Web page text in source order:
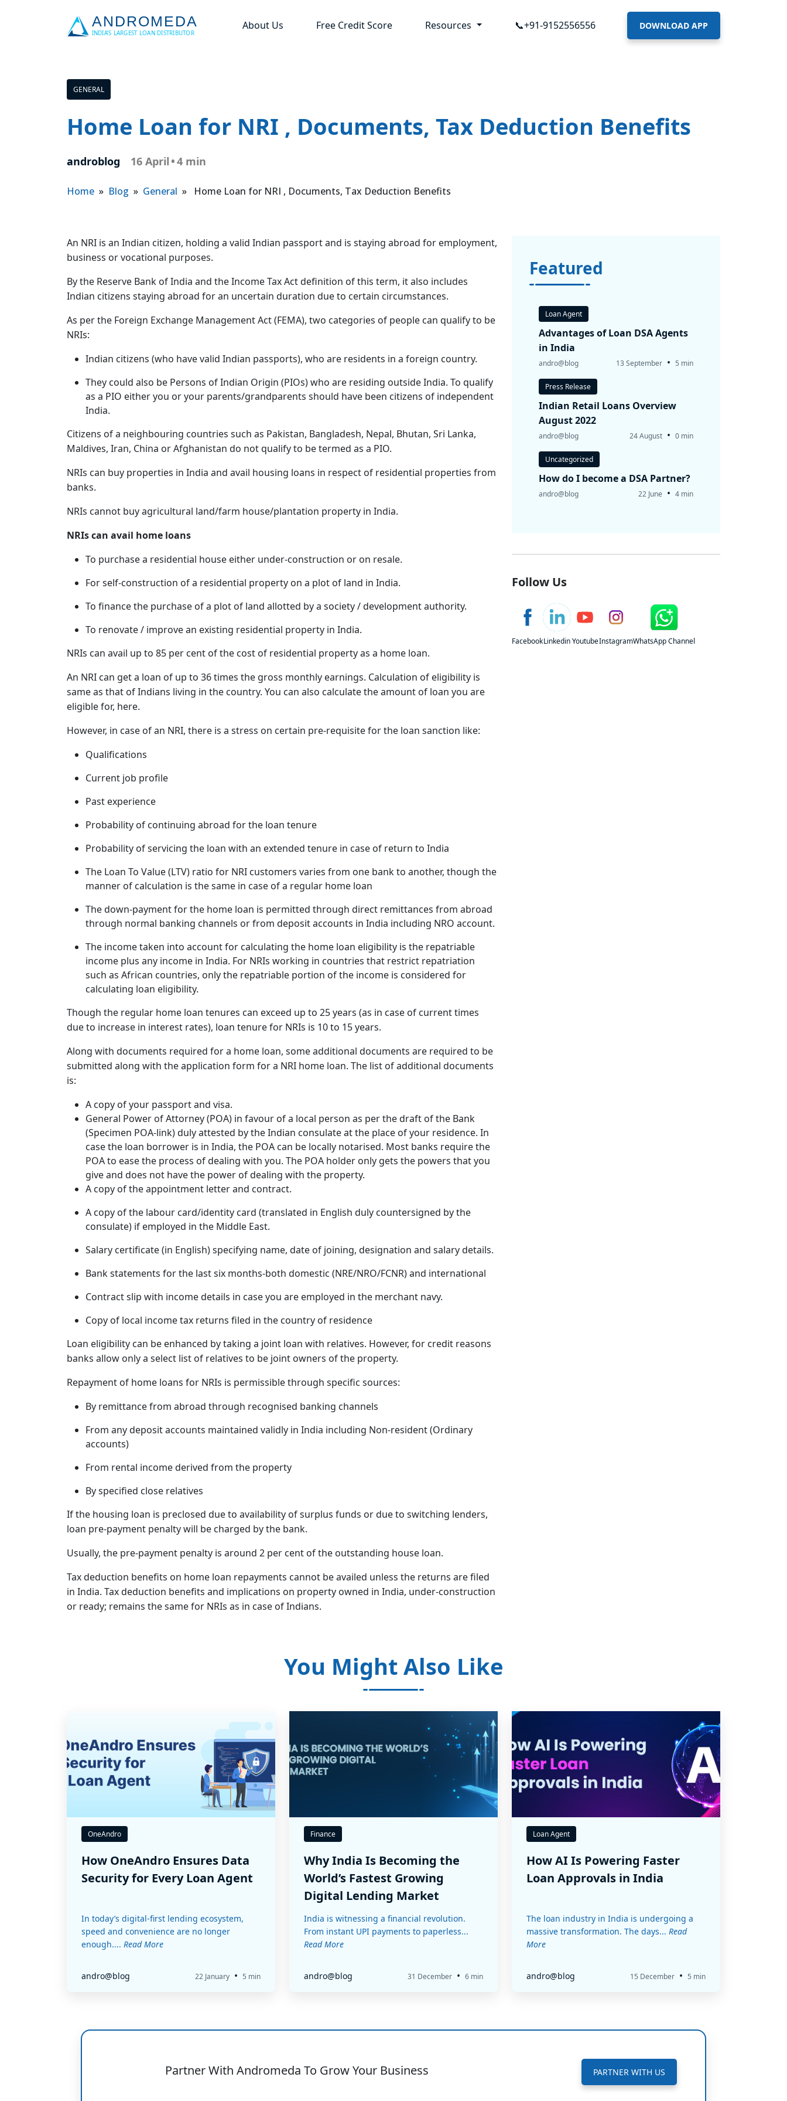
About Us Free Credit Score Resources 📞+91-9152556556 DOWNLOAD APP
GENERAL
Home Loan for NRI , Documents, Tax Deduction Benefits
androblog 16 April •4 min
Home » Blog » General » Home Loan for NRI , Documents, Tax Deduction Benefits
An NRI is an Indian citizen, holding a valid Indian passport and is staying abroad for employment,
business or vocational purposes.
By the Reserve Bank of India and the Income Tax Act definition of this term, it also includes
Indian citizens staying abroad for an uncertain duration due to certain circumstances.
As per the Foreign Exchange Management Act (FEMA), two categories of people can qualify to be
NRIs:
Indian citizens (who have valid Indian passports), who are residents in a foreign country.
They could also be Persons of Indian Origin (PIOs) who are residing outside India. To qualify
as a PIO either you or your parents/grandparents should have been citizens of independent
India.
Citizens of a neighbouring countries such as Pakistan, Bangladesh, Nepal, Bhutan, Sri Lanka,
Maldives, Iran, China or Afghanistan do not qualify to be termed as a PIO.
NRIs can buy properties in India and avail housing loans in respect of residential properties from
banks.
NRIs cannot buy agricultural land/farm house/plantation property in India.
NRIs can avail home loans
To purchase a residential house either under-construction or on resale.
For self-construction of a residential property on a plot of land in India.
To finance the purchase of a plot of land allotted by a society / development authority.
To renovate / improve an existing residential property in India.
NRIs can avail up to 85 per cent of the cost of residential property as a home loan.
An NRI can get a loan of up to 36 times the gross monthly earnings. Calculation of eligibility is
same as that of Indians living in the country. You can also calculate the amount of loan you are
eligible for, here.
However, in case of an NRI, there is a stress on certain pre-requisite for the loan sanction like:
Qualifications
Current job profile
Past experience
Probability of continuing abroad for the loan tenure
Probability of servicing the loan with an extended tenure in case of return to India
The Loan To Value (LTV) ratio for NRI customers varies from one bank to another, though the
manner of calculation is the same in case of a regular home loan
The down-payment for the home loan is permitted through direct remittances from abroad
through normal banking channels or from deposit accounts in India including NRO account.
The income taken into account for calculating the home loan eligibility is the repatriable
income plus any income in India. For NRIs working in countries that restrict repatriation
such as African countries, only the repatriable portion of the income is considered for
calculating loan eligibility.
Though the regular home loan tenures can exceed up to 25 years (as in case of current times
due to increase in interest rates), loan tenure for NRIs is 10 to 15 years.
Along with documents required for a home loan, some additional documents are required to be
submitted along with the application form for a NRI home loan. The list of additional documents
is:
A copy of your passport and visa.
General Power of Attorney (POA) in favour of a local person as per the draft of the Bank
(Specimen POA-link) duly attested by the Indian consulate at the place of your residence. In
case the loan borrower is in India, the POA can be locally notarised. Most banks require the
POA to ease the process of dealing with you. The POA holder only gets the powers that you
give and does not have the power of dealing with the property.
A copy of the appointment letter and contract.
A copy of the labour card/identity card (translated in English duly countersigned by the
consulate) if employed in the Middle East.
Salary certificate (in English) specifying name, date of joining, designation and salary details.
Bank statements for the last six months-both domestic (NRE/NRO/FCNR) and international
Contract slip with income details in case you are employed in the merchant navy.
Copy of local income tax returns filed in the country of residence
Loan eligibility can be enhanced by taking a joint loan with relatives. However, for credit reasons
banks allow only a select list of relatives to be joint owners of the property.
Repayment of home loans for NRIs is permissible through specific sources:
By remittance from abroad through recognised banking channels
From any deposit accounts maintained validly in India including Non-resident (Ordinary
accounts)
From rental income derived from the property
By specified close relatives
If the housing loan is preclosed due to availability of surplus funds or due to switching lenders,
loan pre-payment penalty will be charged by the bank.
Usually, the pre-payment penalty is around 2 per cent of the outstanding house loan.
Tax deduction benefits on home loan repayments cannot be availed unless the returns are filed
in India. Tax deduction benefits and implications on property owned in India, under-construction
or ready; remains the same for NRIs as in case of Indians.
Featured
Loan Agent
Advantages of Loan DSA Agents
in India
andro@blog 13 September • 5 min
Press Release
Indian Retail Loans Overview
August 2022
andro@blog 24 August • 0 min
Uncategorized
How do I become a DSA Partner?
andro@blog 22 June • 4 min
Follow Us
FacebookLinkedinYoutubeInstagramWhatsApp Channel
You Might Also Like
OneAndro
How OneAndro Ensures Data
Security for Every Loan Agent
In today’s digital-first lending ecosystem,
speed and convenience are no longer
enough.... Read More
andro@blog 22 January • 5 min
Finance
Why India Is Becoming the
World’s Fastest Growing
Digital Lending Market
India is witnessing a financial revolution.
From instant UPI payments to paperless...
Read More
andro@blog 31 December • 6 min
Loan Agent
How AI Is Powering Faster
Loan Approvals in India
The loan industry in India is undergoing a
massive transformation. The days... Read
More
andro@blog 15 December • 5 min
Partner With Andromeda To Grow Your Business PARTNER WITH US